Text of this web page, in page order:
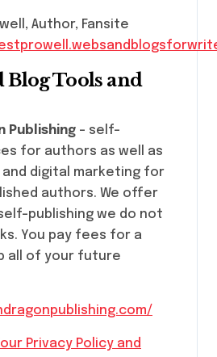
Author, Fansite
Blog Tools and
Publishing – self-
for authors as well as
digital marketing for
authors. We offer
publishing we do not
You pay fees for a
all of your future
Privacy Policy and